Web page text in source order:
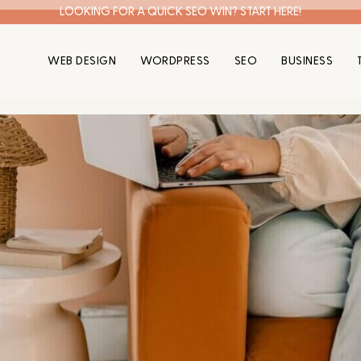
LOOKING FOR A QUICK SEO WIN? START HERE!
WEB DESIGN WORDPRESS SEO BUSINESS